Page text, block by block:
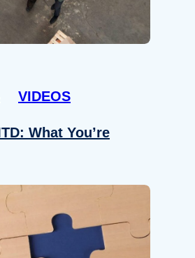
VIDEOS
What You’re